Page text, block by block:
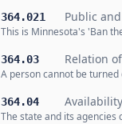
364.021 Public
This is Minnesota's 'Ban
364.03 Relation
A person cannot be
364.04
The state and its